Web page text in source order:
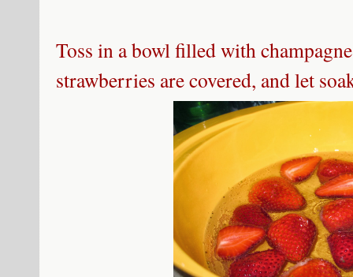
Toss in a bowl filled with
strawberries are covered, and let